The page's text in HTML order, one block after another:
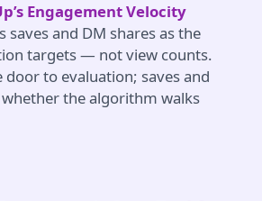
Engagement Velocity
saves and DM shares as the
targets — not view counts.
door to evaluation; saves and
the algorithm walks